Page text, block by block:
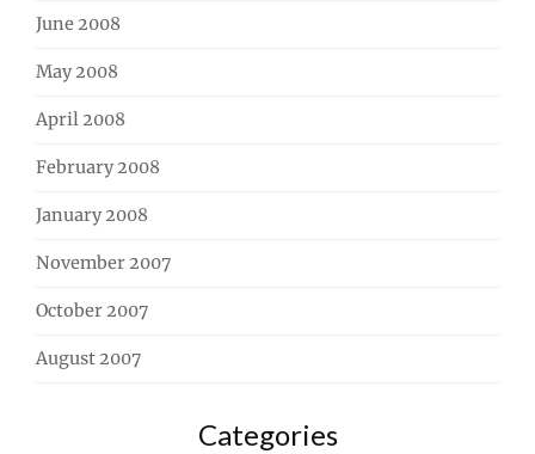
June 2008
May 2008
April 2008
February 2008
January 2008
November 2007
October 2007
August 2007
Categories